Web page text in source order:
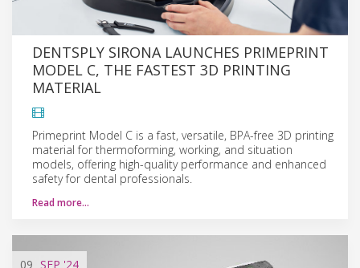
DENTSPLY SIRONA LAUNCHES PRIMEPRINT
MODEL C, THE FASTEST 3D PRINTING
MATERIAL
Primeprint Model C is a fast, versatile, BPA-free 3D printing
material for thermoforming, working, and situation
models, offering high-quality performance and enhanced
safety for dental professionals.
Read more…
09 SEP '24